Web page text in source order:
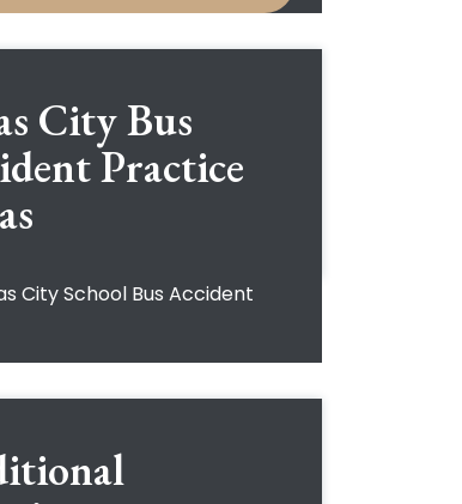
City Bus
Practice
City School Bus Accident